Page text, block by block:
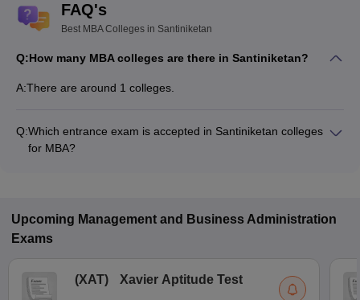
FAQ's
Best MBA Colleges in Santiniketan
Q:How many MBA colleges are there in Santiniketan?
A:There are around 1 colleges.
Q:Which entrance exam is accepted in Santiniketan colleges
for MBA?
Upcoming Management and Business Administration
Exams
(XAT) Xavier Aptitude Test